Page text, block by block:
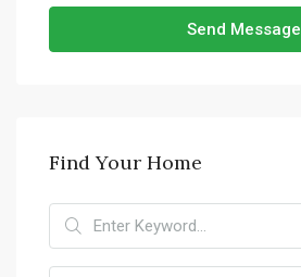
Send Message
Find Your Home